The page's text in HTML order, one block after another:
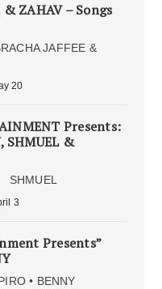
& ZAHAV – Songs
JAFFEE &
20
Presents:
SHMUEL &
3
Presents”
• BENNY